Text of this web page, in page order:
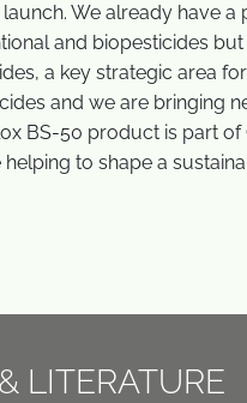
We already have
and biopesticides
a key strategic area
and we are bringing
BS-50 product is part of
to shape a
LITERATURE